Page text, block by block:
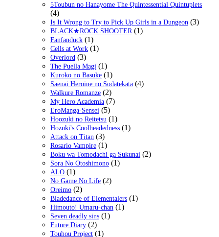
5Toubun no Hanayome The Quintessential Quintuplets
(4)
Is It Wrong to Try to Pick Up Girls in a Dungeon (3)
BLACK★ROCK SHOOTER (1)
Fanfanduck (1)
Cells at Work (1)
Overlord (3)
The Puella Magi (1)
Kuroko no Basuke (1)
Saenai Heroine no Sodatekata (4)
Walkure Romanze (2)
My Hero Academia (7)
EroManga-Sensei (5)
Hoozuki no Reitetsu (1)
Hozuki's Coolheadedness (1)
Attack on Titan (3)
Rosario Vampire (1)
Boku wa Tomodachi ga Sukunai (2)
Sora No Otoshimono (1)
ALO (1)
No Game No Life (2)
Oreimo (2)
Bladedance of Elementalers (1)
Himouto! Umaru-chan (1)
Seven deadly sins (1)
Future Diary (2)
Touhou Project (1)